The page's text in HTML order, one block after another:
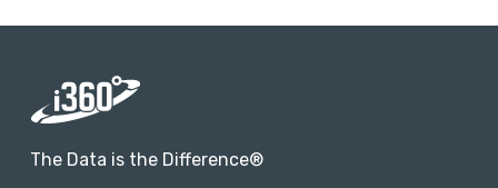
The Data is the Difference®